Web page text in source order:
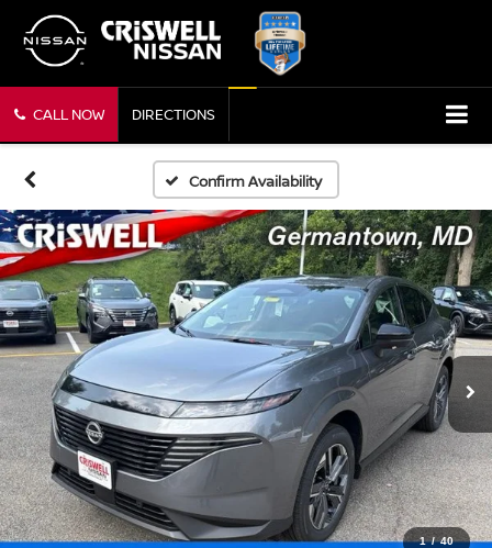
CALL NOW DIRECTIONS
Confirm Availability
1 / 40